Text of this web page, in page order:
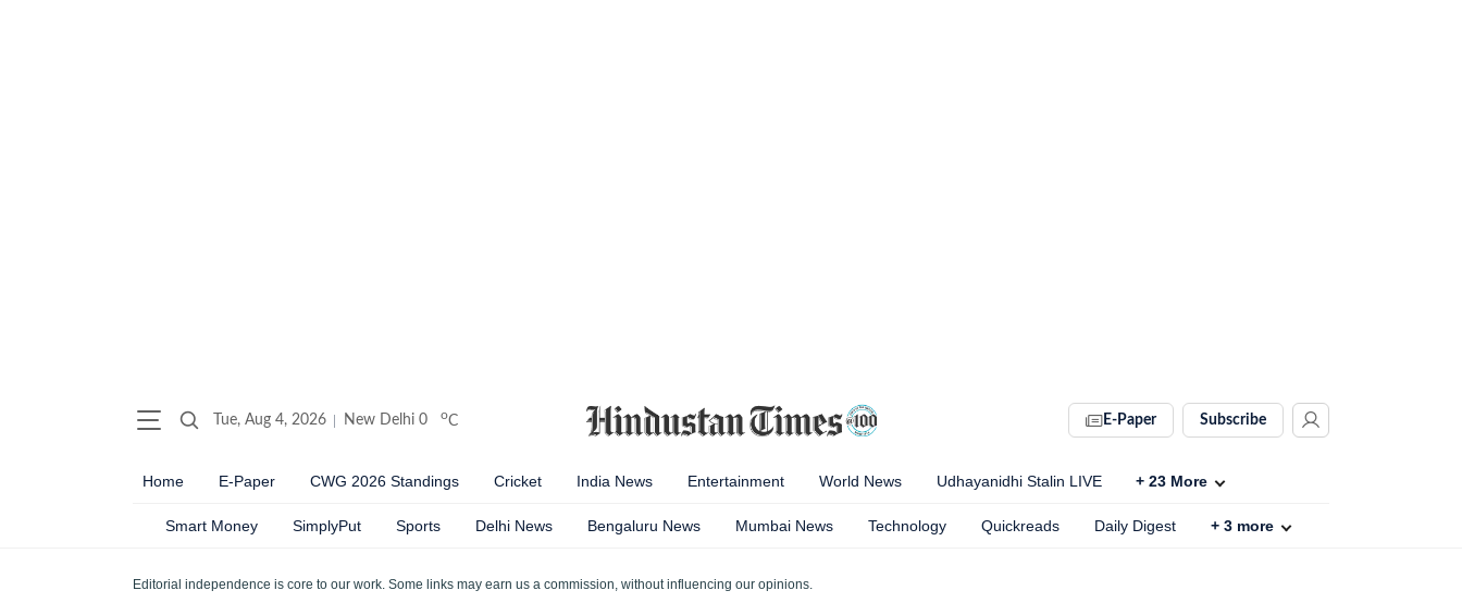
Tue, Aug 4, 2026 New Delhi 0 oC E-Paper Subscribe
Home E-Paper CWG 2026 Standings Cricket India News Entertainment World News Udhayanidhi Stalin LIVE + 23 More
Smart Money SimplyPut Sports Delhi News Bengaluru News Mumbai News Technology Quickreads Daily Digest + 3 more
Editorial independence is core to our work. Some links may earn us a commission, without influencing our opinions.